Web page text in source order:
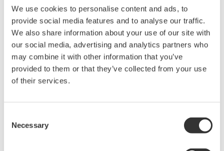
We use cookies to personalise content and ads, to
provide social media features and to analyse our traffic.
We also share information about your use of our site with
our social media, advertising and analytics partners who
may combine it with other information that you’ve
provided to them or that they’ve collected from your use
of their services.
Selection
Necessary
PS (memory start/stop)
BT (set batch number lot number)
MS (write message)
BJ (write free message)
LL (login)